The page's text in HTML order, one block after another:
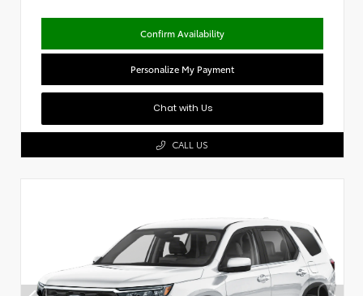
Confirm Availability
Personalize My Payment
Chat with Us
CALL US